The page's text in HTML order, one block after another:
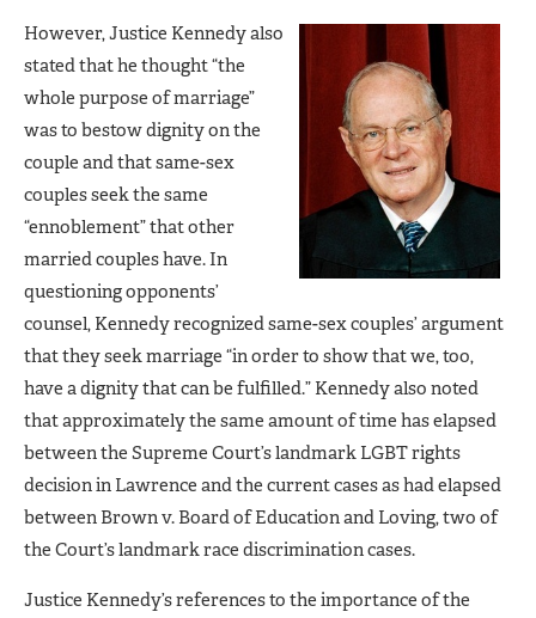
However, Justice Kennedy also
stated that he thought “the
whole purpose of marriage”
was to bestow dignity on the
couple and that same-sex
couples seek the same
“ennoblement” that other
married couples have. In
questioning opponents’
counsel, Kennedy recognized same-sex couples’ argument
that they seek marriage “in order to show that we, too,
have a dignity that can be fulfilled.” Kennedy also noted
that approximately the same amount of time has elapsed
between the Supreme Court’s landmark LGBT rights
decision in Lawrence and the current cases as had elapsed
between Brown v. Board of Education and Loving, two of
the Court’s landmark race discrimination cases.
Justice Kennedy’s references to the importance of the